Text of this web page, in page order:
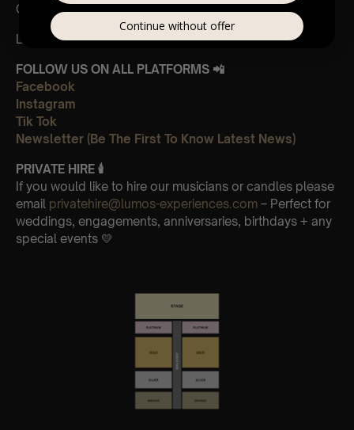
Concerto in A minor 3rd Movement
Leave Us A Glowing Review On Trustpilot 👉Click Here
FOLLOW US ON ALL PLATFORMS 📲
Facebook
Instagram
Tik Tok
Newsletter (Be The First To Know Latest News)
PRIVATE HIRE 🕯
If you would like to hire our musicians or candles please
email privatehire@lumos-experiences.com – Perfect for
weddings, engagements, anniversaries, birthdays + any
special events 💛
Continue without offer